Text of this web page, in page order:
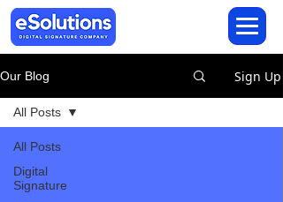
Our Blog Sign Up
All Posts
Digital
Signature
All Posts